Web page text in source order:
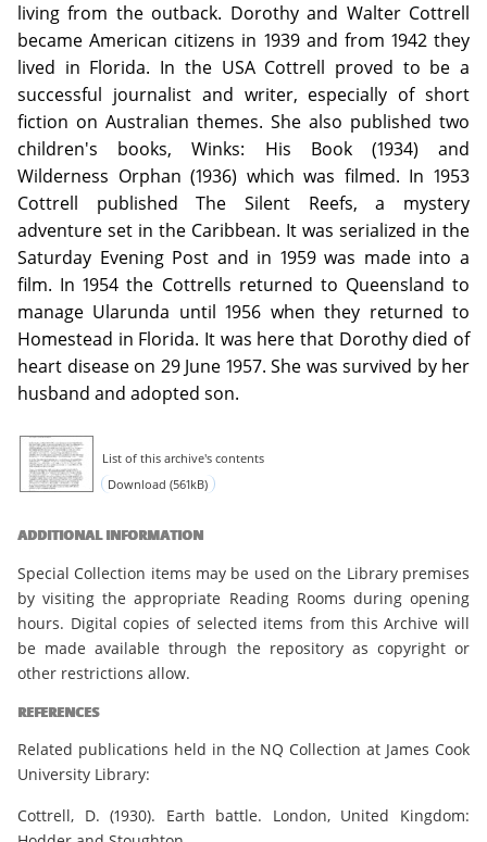
living from the outback. Dorothy and Walter Cottrell
became American citizens in 1939 and from 1942 they
lived in Florida. In the USA Cottrell proved to be a
successful journalist and writer, especially of short
fiction on Australian themes. She also published two
children's books, Winks: His Book (1934) and
Wilderness Orphan (1936) which was filmed. In 1953
Cottrell published The Silent Reefs, a mystery
adventure set in the Caribbean. It was serialized in the
Saturday Evening Post and in 1959 was made into a
film. In 1954 the Cottrells returned to Queensland to
manage Ularunda until 1956 when they returned to
Homestead in Florida. It was here that Dorothy died of
heart disease on 29 June 1957. She was survived by her
husband and adopted son.
List of this archive's contents
Download (561kB)
ADDITIONAL INFORMATION
Special Collection items may be used on the Library premises
by visiting the appropriate Reading Rooms during opening
hours. Digital copies of selected items from this Archive will
be made available through the repository as copyright or
other restrictions allow.
REFERENCES
Related publications held in the NQ Collection at James Cook
University Library:
Cottrell, D. (1930). Earth battle. London, United Kingdom: